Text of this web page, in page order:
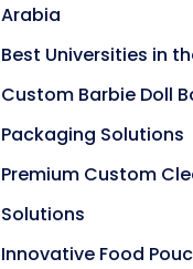
Arabia
Best Universities in
Custom Barbie Doll
Packaging Solutions
Premium Custom
Solutions
Innovative Food